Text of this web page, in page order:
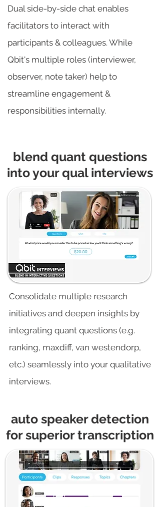
Dual side-by-side chat enables
facilitators to interact with
participants & colleagues. While
Qbit's multiple roles (interviewer,
observer, note taker) help to
streamline engagement &
responsibilities internally.
blend quant questions
into your qual interviews
Consolidate multiple research
initiatives and deepen insights by
integrating quant questions (e.g.
ranking, maxdiff, van westendorp,
etc.) seamlessly into your qualitative
interviews.
auto speaker detection
for superior transcription